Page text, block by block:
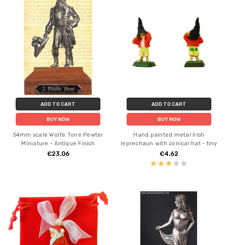
ADD TO CART
BUY NOW
54mm scale Wolfe Tone Pewter
Miniature - Antique Finish
€23.06
ADD TO CART
BUY NOW
Hand painted metal Irish
leprechaun with conical hat - tiny
€4.62